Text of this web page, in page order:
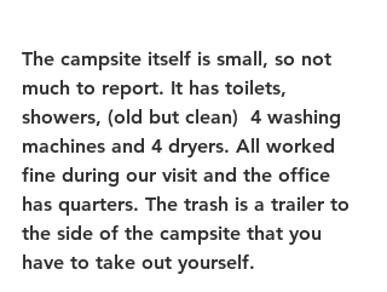
The campsite itself is small, so not
much to report. It has toilets,
showers, (old but clean)  4 washing
machines and 4 dryers. All worked
fine during our visit and the office
has quarters. The trash is a trailer to
the side of the campsite that you
have to take out yourself.